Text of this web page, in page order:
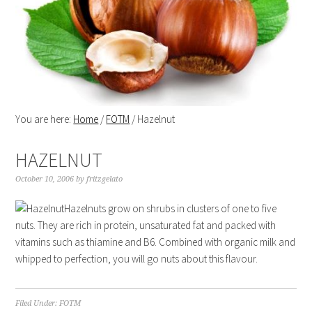
You are here: Home /FOTM /Hazelnut
HAZELNUT
October 10, 2006 byfritzgelato
Hazelnuts grow on shrubs in clusters of one to five
nuts. They are rich in protein, unsaturated fat and packed with
vitamins such as thiamine and B6. Combined with organic milk and
whipped to perfection, you will go nuts about this flavour.
Filed Under:FOTM